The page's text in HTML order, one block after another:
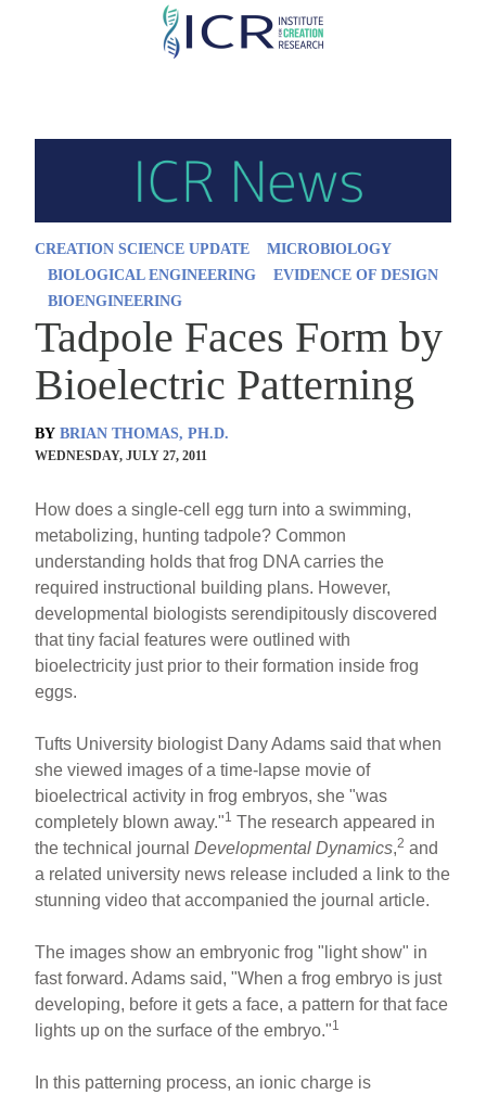
Skip
CREATION SCIENCE UPDATE
MICROBIOLOGY
BIOLOGICAL ENGINEERING
EVIDENCE OF DESIGN
BIOENGINEERING
Tadpole Faces Form by
Bioelectric Patterning
BY BRIAN THOMAS, PH.D.
WEDNESDAY, JULY 27, 2011
How does a single-cell egg turn into a swimming,
metabolizing, hunting tadpole? Common
understanding holds that frog DNA carries the
required instructional building plans. However,
developmental biologists serendipitously discovered
that tiny facial features were outlined with
bioelectricity just prior to their formation inside frog
eggs.
Tufts University biologist Dany Adams said that when
she viewed images of a time-lapse movie of
bioelectrical activity in frog embryos, she "was
completely blown away."1 The research appeared in
the technical journalDevelopmental Dynamics,2 and
a related university news release included a link to the
stunning video that accompanied the journal article.
The images show an embryonic frog "light show" in
fast forward. Adams said, "When a frog embryo is just
developing, before it gets a face, a pattern for that face
lights up on the surface of the embryo."1
In this patterning process, an ionic charge is